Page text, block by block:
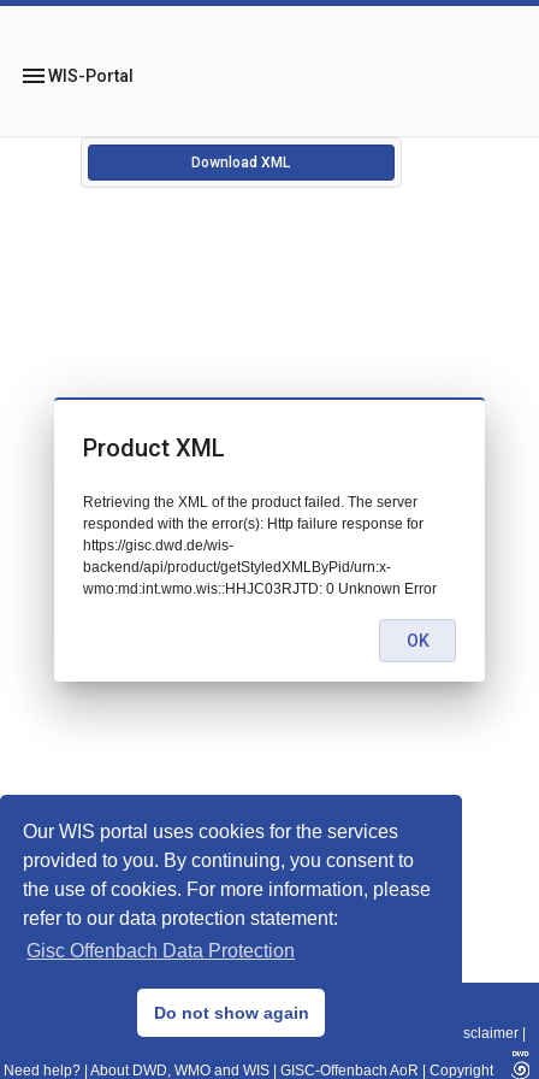
Our WIS portal uses cookies for the services
provided to you. By continuing, you consent to
the use of cookies. For more information, please
refer to our data protection statement:
Gisc Offenbach Data Protection
Do not show again
menuWIS-Portal
Download XML
© 2013–2025 DWD, Release Date: 2025-11-10
Data Protection|Sitemap|WIS 2.0|BITV 2.0 Disclaimer
Need help? About DWD, WMO and WIS GISC-Offenbach AoR Copyright
Product XML
Retrieving the XML of the product failed. The server
responded with the error(s): Http failure response for
https://gisc.dwd.de/wis-
backend/api/product/getStyledXMLByPid/urn:x-
wmo:md:int.wmo.wis::HHJC03RJTD: 0 Unknown Error
OK